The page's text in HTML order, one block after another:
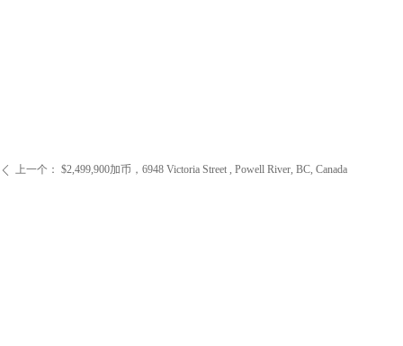
ꄴ 上一个： $2,499,900加币，6948 Victoria Street , Powell River, BC, Canada